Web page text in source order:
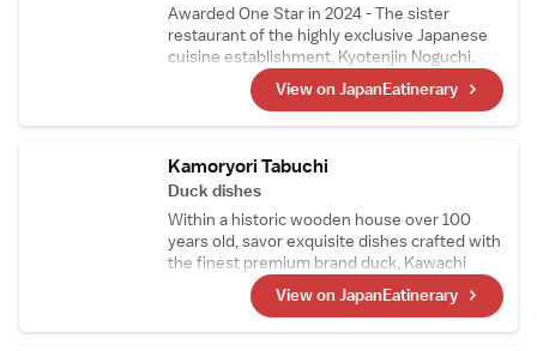
Awarded One Star in 2024 - The sister
restaurant of the highly exclusive Japanese
cuisine establishment, Kyotenjin Noguchi.
While maintaining the culinary essence of the
main branch, this kappo-style restaurant
incorporates ingredients from the chef窶冱
dish, Nikusui, is a masterpiece made from
carefully prepared, top-quality A5-grade
View on JapanEatinerary
Kamoryori Tabuchi
Duck dishes
Within a historic wooden house over 100
years old, savor exquisite dishes crafted with
the finest premium brand duck, Kawachi
Duck. Raised on feed free from pesticides
and delivered fresh every morning, Kawachi
Duck is so fresh it can even be enjoyed raw.
View on JapanEatinerary